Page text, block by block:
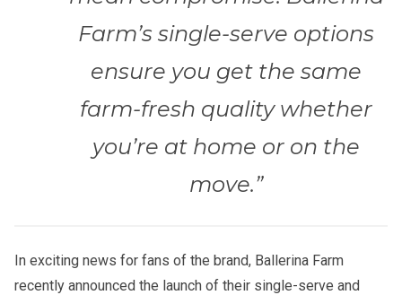
Farm’s single-serve options
ensure you get the same
farm-fresh quality whether
you’re at home or on the
move.”
In exciting news for fans of the brand, Ballerina Farm
recently announced the launch of their single-serve and